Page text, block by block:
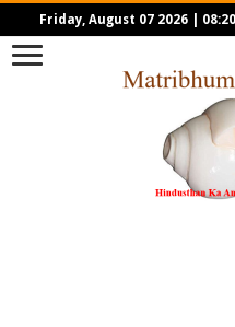
Friday, August 07 2026